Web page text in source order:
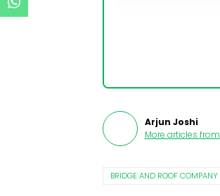
Arjun Joshi
More articles from
BRIDGE AND ROOF COMPANY